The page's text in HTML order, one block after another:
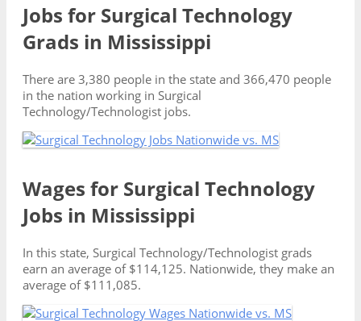
Jobs for Surgical Technology
Grads in Mississippi
There are 3,380 people in the state and 366,470 people
in the nation working in Surgical
Technology/Technologist jobs.
Wages for Surgical Technology
Jobs in Mississippi
In this state, Surgical Technology/Technologist grads
earn an average of $114,125. Nationwide, they make an
average of $111,085.